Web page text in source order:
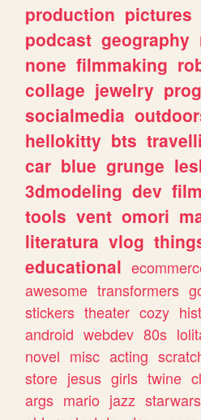
production pictures
podcast geography
none filmmaking
collage jewelry
socialmedia
hellokitty bts
car blue grunge
3dmodeling dev
tools vent omori
literatura vlog
educational
awesome transformers
stickers theater cozy
android webdev 80s
novel misc acting
store jesus girls twine
args mario jazz starwars